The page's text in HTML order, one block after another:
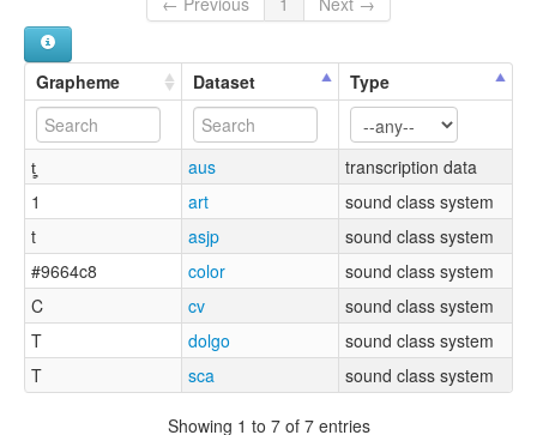
Grapheme Dataset Type
t̻͉ aus
transcription data
1
art
sound class system
t
asjp
sound class system
#9664c8
color
sound class system
C
cv
sound class system
T
dolgo
sound class system
T
sca sound class system
Showing 1 to 7 of 7 entries